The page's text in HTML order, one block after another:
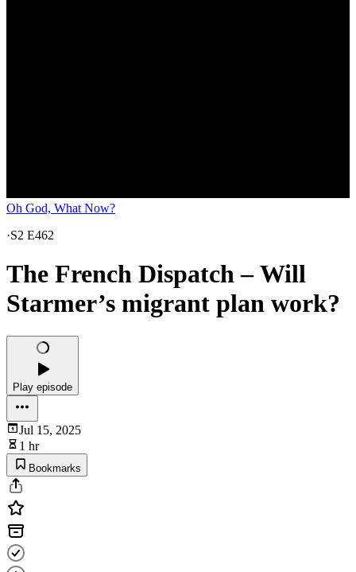
Oh God, What Now?
·S2 E462
The French Dispatch – Will
Starmer’s migrant plan work?
Play episode
Jul 15, 2025
1 hr
Bookmarks